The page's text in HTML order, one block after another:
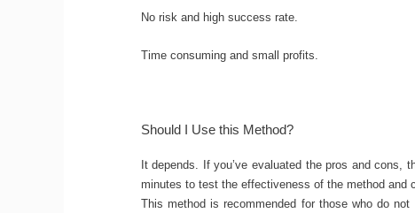
No risk and high success rate.
Time consuming and small profits.
Should I Use this Method?
It depends. If you’ve evaluated the pros and
minutes to test the effectiveness of the method and
This method is recommended for those who do